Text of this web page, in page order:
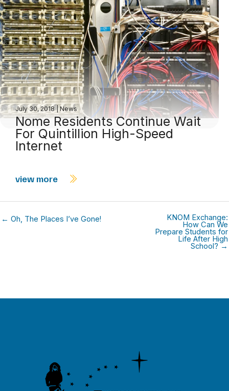
July 30, 2018|News
Nome Residents Continue Wait
For Quintillion High-Speed
Internet
view more
← Oh, The Places I’ve Gone! KNOM Exchange:
How Can We
Prepare Students for
Life After High
School? →